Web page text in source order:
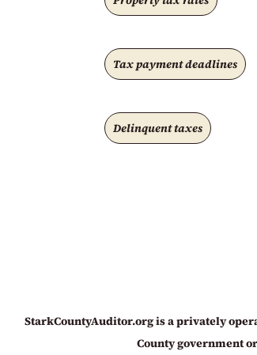
Tax payment deadlines
Delinquent taxes
StarkCountyAuditor.org is a privately
County government